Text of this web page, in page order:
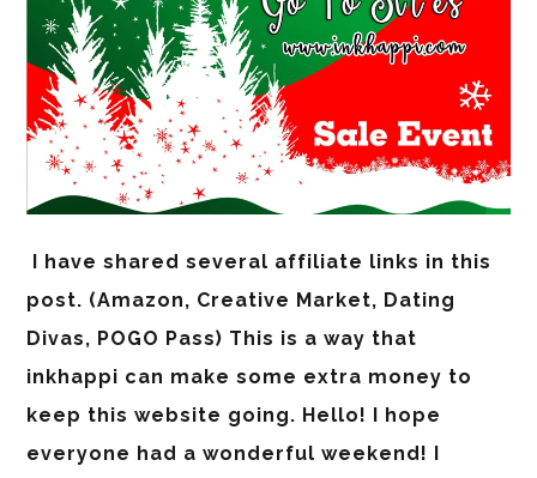
I have shared several affiliate links in this
post. (Amazon, Creative Market, Dating
Divas, POGO Pass) This is a way that
inkhappi can make some extra money to
keep this website going. Hello! I hope
everyone had a wonderful weekend! I